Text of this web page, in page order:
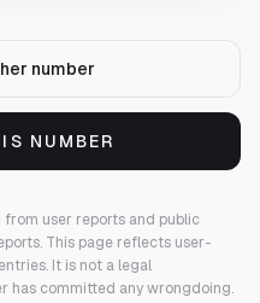
number
NUMBER
user reports and public
This page reflects user-
It is not a legal
has committed any wrongdoing.